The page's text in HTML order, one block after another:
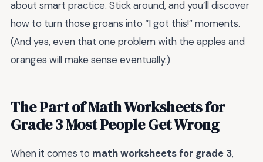
about smart practice. Stick around, and you’ll discover
how to turn those groans into “I got this!” moments.
(And yes, even that one problem with the apples and
oranges will make sense eventually.)
The Part of Math Worksheets for
Grade 3 Most People Get Wrong
When it comes to math worksheets for grade 3,